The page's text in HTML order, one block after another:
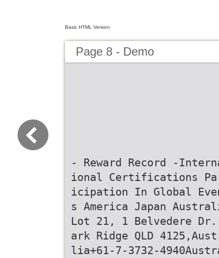
Basic HTML Version
Page 8 - Demo
- Reward Record -
ional Certifications
icipation In Global
s America Japan
Lot 21, 1 Belvedere Dr.
ark Ridge QLD
lia+61-7-3732-